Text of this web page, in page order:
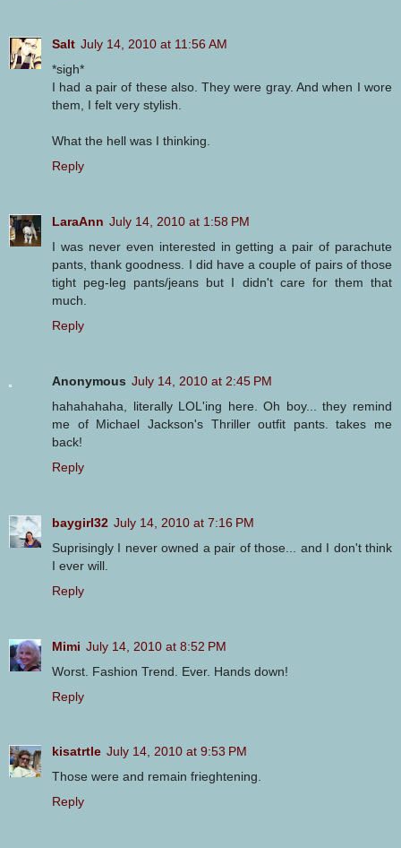
Salt July 14, 2010 at 11:56 AM
*sigh*
I had a pair of these also. They were gray. And when I wore
them, I felt very stylish.
What the hell was I thinking.
Reply
LaraAnn July 14, 2010 at 1:58 PM
I was never even interested in getting a pair of parachute
pants, thank goodness. I did have a couple of pairs of those
tight peg-leg pants/jeans but I didn't care for them that
much.
Reply
Anonymous July 14, 2010 at 2:45 PM
hahahahaha, literally LOL'ing here. Oh boy... they remind
me of Michael Jackson's Thriller outfit pants. takes me
back!
Reply
baygirl32 July 14, 2010 at 7:16 PM
Suprisingly I never owned a pair of those... and I don't think
I ever will.
Reply
Mimi July 14, 2010 at 8:52 PM
Worst. Fashion Trend. Ever. Hands down!
Reply
kisatrtle July 14, 2010 at 9:53 PM
Those were and remain frieghtening.
Reply